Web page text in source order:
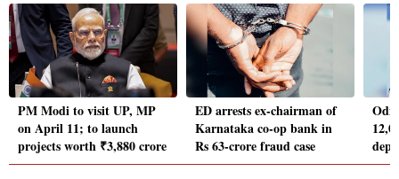
PM Modi to visit UP, MP
on April 11; to launch
projects worth ₹3,880 crore
ED arrests ex-chairman of
Karnataka co-op bank in
Rs 63-crore fraud case